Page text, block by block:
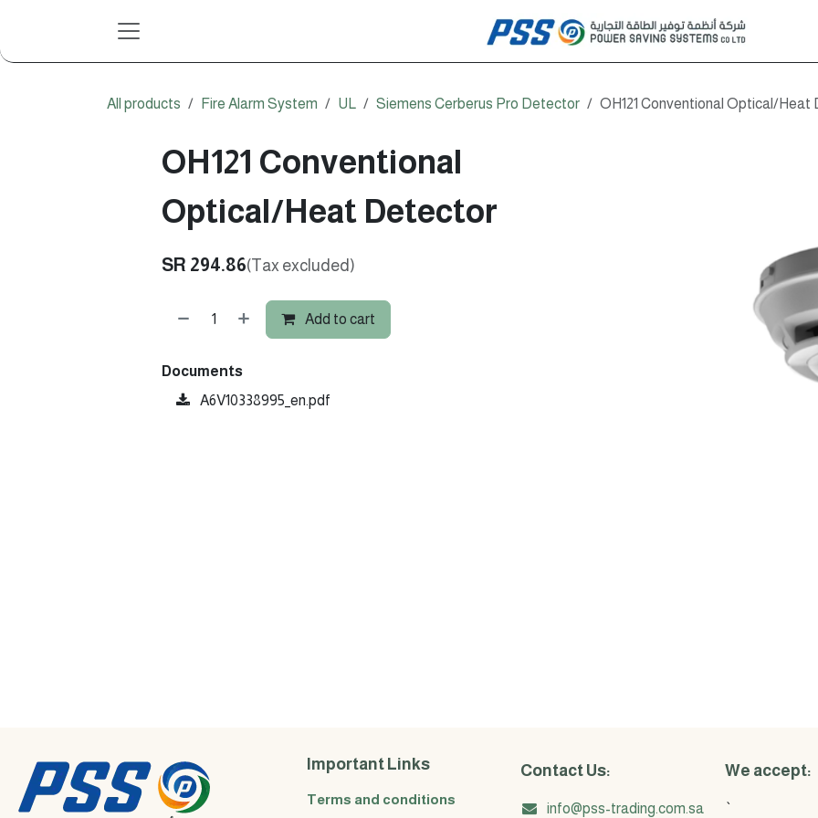
All products Fire Alarm System UL Siemens Cerberus Pro Detector OH121 Conventional Optical/Heat
OH121 Conventional
Optical/Heat Detector
SR 294.86(Tax excluded)
Add to cart
Documents
A6V10338995_en.pdf
Important Links
Terms and conditions
Contact Us:
info@pss-trading.com.sa
We accept:
`